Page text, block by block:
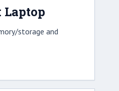
Laptop
storage and